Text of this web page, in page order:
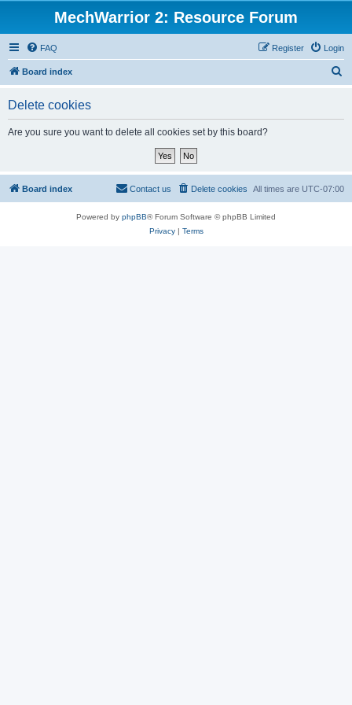
MechWarrior 2: Resource Forum
FAQ Login
Register
Board index
Delete cookies
Are you sure you want to delete all cookies set by this board?
Board index All times are UTC-07:00
Delete cookies
Contact us
Powered by phpBB® Forum Software © phpBB Limited
Privacy| Terms